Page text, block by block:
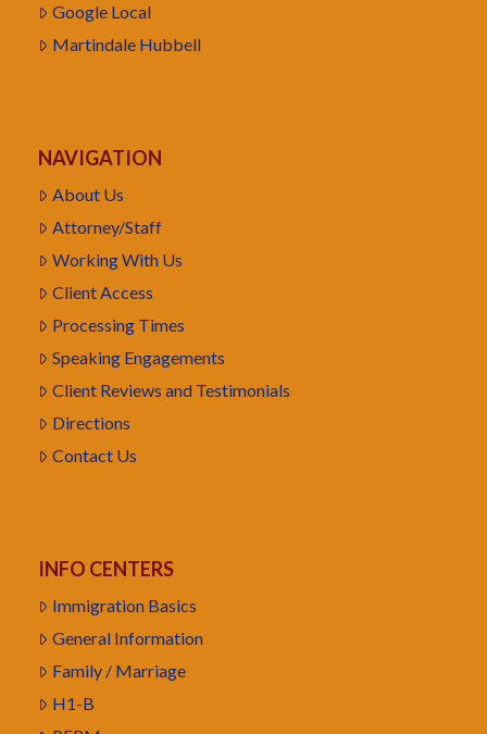
Google Local
Martindale Hubbell
NAVIGATION
About Us
Attorney/Staff
Working With Us
Client Access
Processing Times
Speaking Engagements
Client Reviews and Testimonials
Directions
Contact Us
INFO CENTERS
Immigration Basics
General Information
Family / Marriage
H1-B